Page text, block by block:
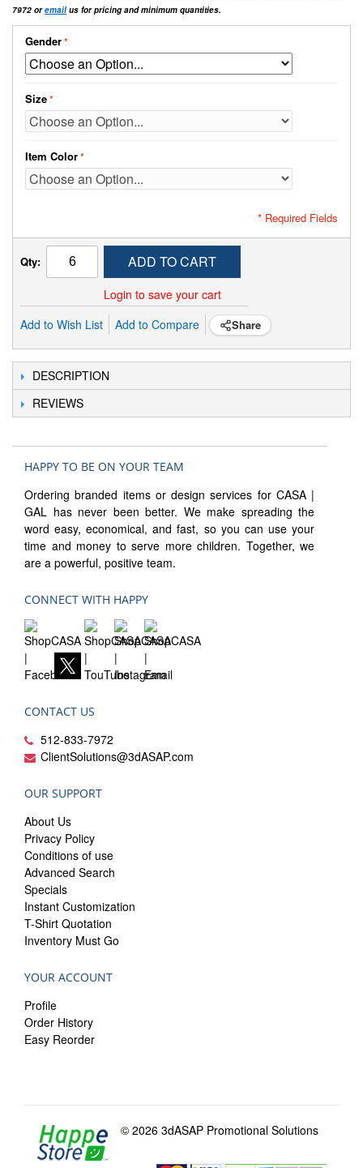
7972 oremailus for pricing and minimum quantities.
Gender
Size
Item Color
* Required Fields
Qty: ADD TO CART
Login to save your cart
Add to Wish List
Add to Compare Share
DESCRIPTION
REVIEWS
HAPPY TO BE ON YOUR TEAM
Ordering branded items or design services for CASA |
GAL has never been better. We make spreading the
word easy, economical, and fast, so you can use your
time and money to serve more children. Together, we
are a powerful, positive team.
CONNECT WITH HAPPY
CONTACT US
512-833-7972
ClientSolutions@3dASAP.com
OUR SUPPORT
About Us
Privacy Policy
Conditions of use
Advanced Search
Specials
Instant Customization
T-Shirt Quotation
Inventory Must Go
YOUR ACCOUNT
Profile
Order History
Easy Reorder
© 2026 3dASAP Promotional Solutions